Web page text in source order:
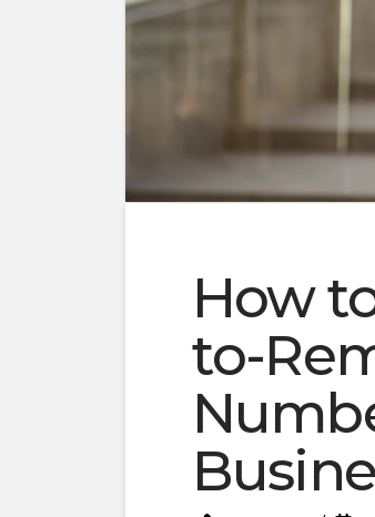
How
to-